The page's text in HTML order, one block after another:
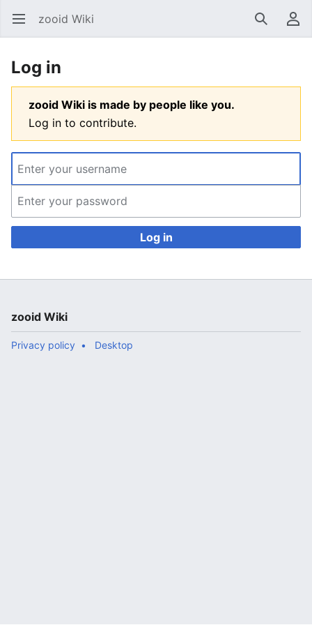
Open main menu zooid Wiki SearchUser menu
Log in
zooid Wiki is made by people like you.
Log in to contribute.
Log in
zooid Wiki
Privacy policy Desktop